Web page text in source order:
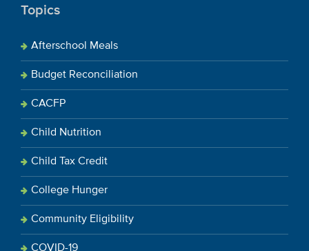
Topics
Afterschool Meals
Budget Reconciliation
CACFP
Child Nutrition
Child Tax Credit
College Hunger
Community Eligibility
COVID-19